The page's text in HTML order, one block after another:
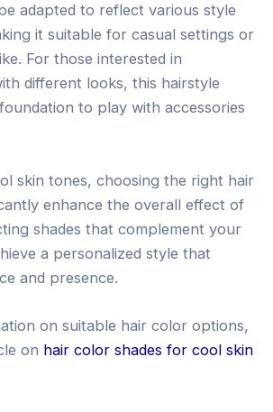
adapted to reflect various style
it suitable for casual settings or
For those interested in
different looks, this hairstyle
to play with accessories
skin tones, choosing the right hair
enhance the overall effect of
shades that complement your
a personalized style that
and presence.
on suitable hair color options,
on hair color shades for cool skin